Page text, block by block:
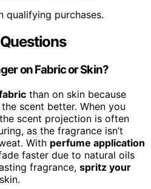
qualifying purchases.
on Fabric or Skin?
than on skin because
scent better. When you
scent projection is often
as the fragrance isn’t
With perfume application
faster due to natural oils
fragrance, spritz your